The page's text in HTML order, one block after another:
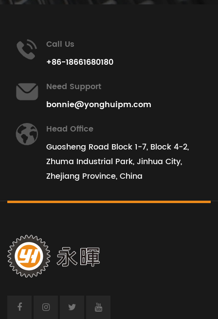
View All Projects
Call Us
+86-18661680180
Need Support
bonnie@yonghuipm.com
Head Office
Guosheng Road Block 1-7, Block 4-2,
Zhuma Industrial Park, Jinhua City,
Zhejiang Province, China